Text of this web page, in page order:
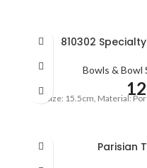
810302 Specialty
Bowls & Bowl
Size: 15.5cm, Material:
Parisian